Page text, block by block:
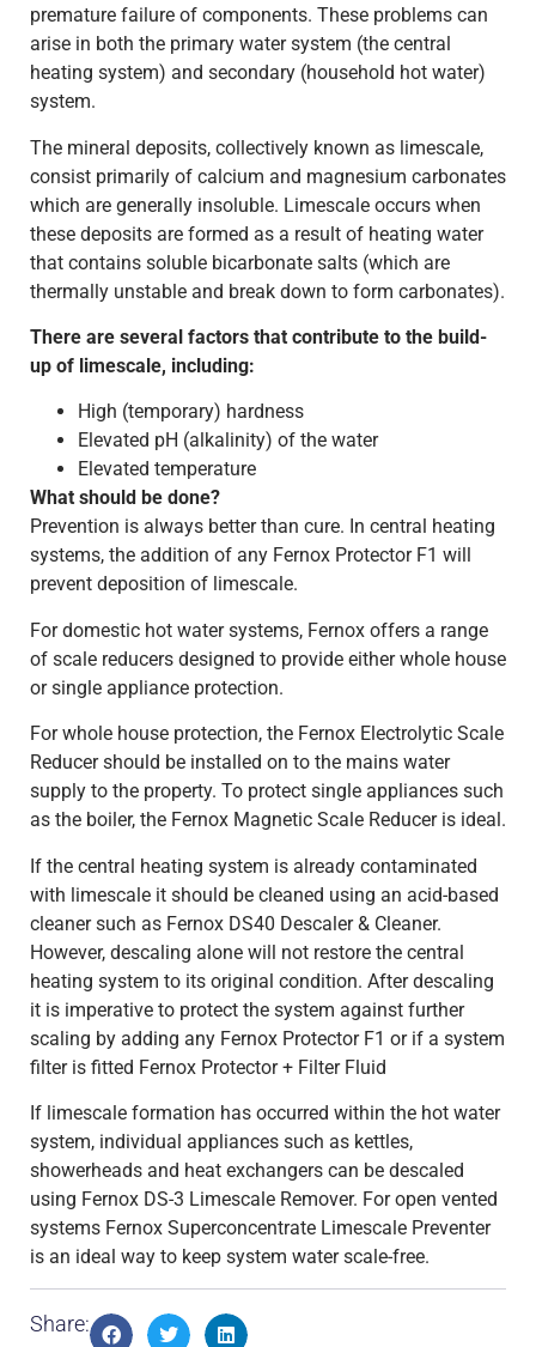
premature failure of components. These problems can
arise in both the primary water system (the central
heating system) and secondary (household hot water)
system.
The mineral deposits, collectively known as limescale,
consist primarily of calcium and magnesium carbonates
which are generally insoluble. Limescale occurs when
these deposits are formed as a result of heating water
that contains soluble bicarbonate salts (which are
thermally unstable and break down to form carbonates).
There are several factors that contribute to the build-
up of limescale, including:
High (temporary) hardness
Elevated pH (alkalinity) of the water
Elevated temperature
What should be done?
Prevention is always better than cure. In central heating
systems, the addition of any Fernox Protector F1 will
prevent deposition of limescale.
For domestic hot water systems, Fernox offers a range
of scale reducers designed to provide either whole house
or single appliance protection.
For whole house protection, the Fernox Electrolytic Scale
Reducer should be installed on to the mains water
supply to the property. To protect single appliances such
as the boiler, the Fernox Magnetic Scale Reducer is ideal.
If the central heating system is already contaminated
with limescale it should be cleaned using an acid-based
cleaner such as Fernox DS40 Descaler & Cleaner.
However, descaling alone will not restore the central
heating system to its original condition. After descaling
it is imperative to protect the system against further
scaling by adding any Fernox Protector F1 or if a system
filter is fitted Fernox Protector + Filter Fluid
If limescale formation has occurred within the hot water
system, individual appliances such as kettles,
showerheads and heat exchangers can be descaled
using Fernox DS-3 Limescale Remover. For open vented
systems Fernox Superconcentrate Limescale Preventer
is an ideal way to keep system water scale-free.
Share: